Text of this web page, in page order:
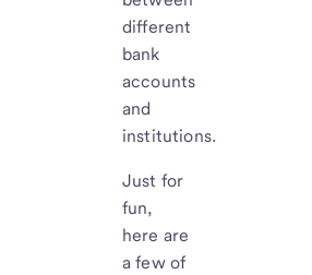
different
bank
accounts
and
institutions.
Just for
fun,
here are
a few of